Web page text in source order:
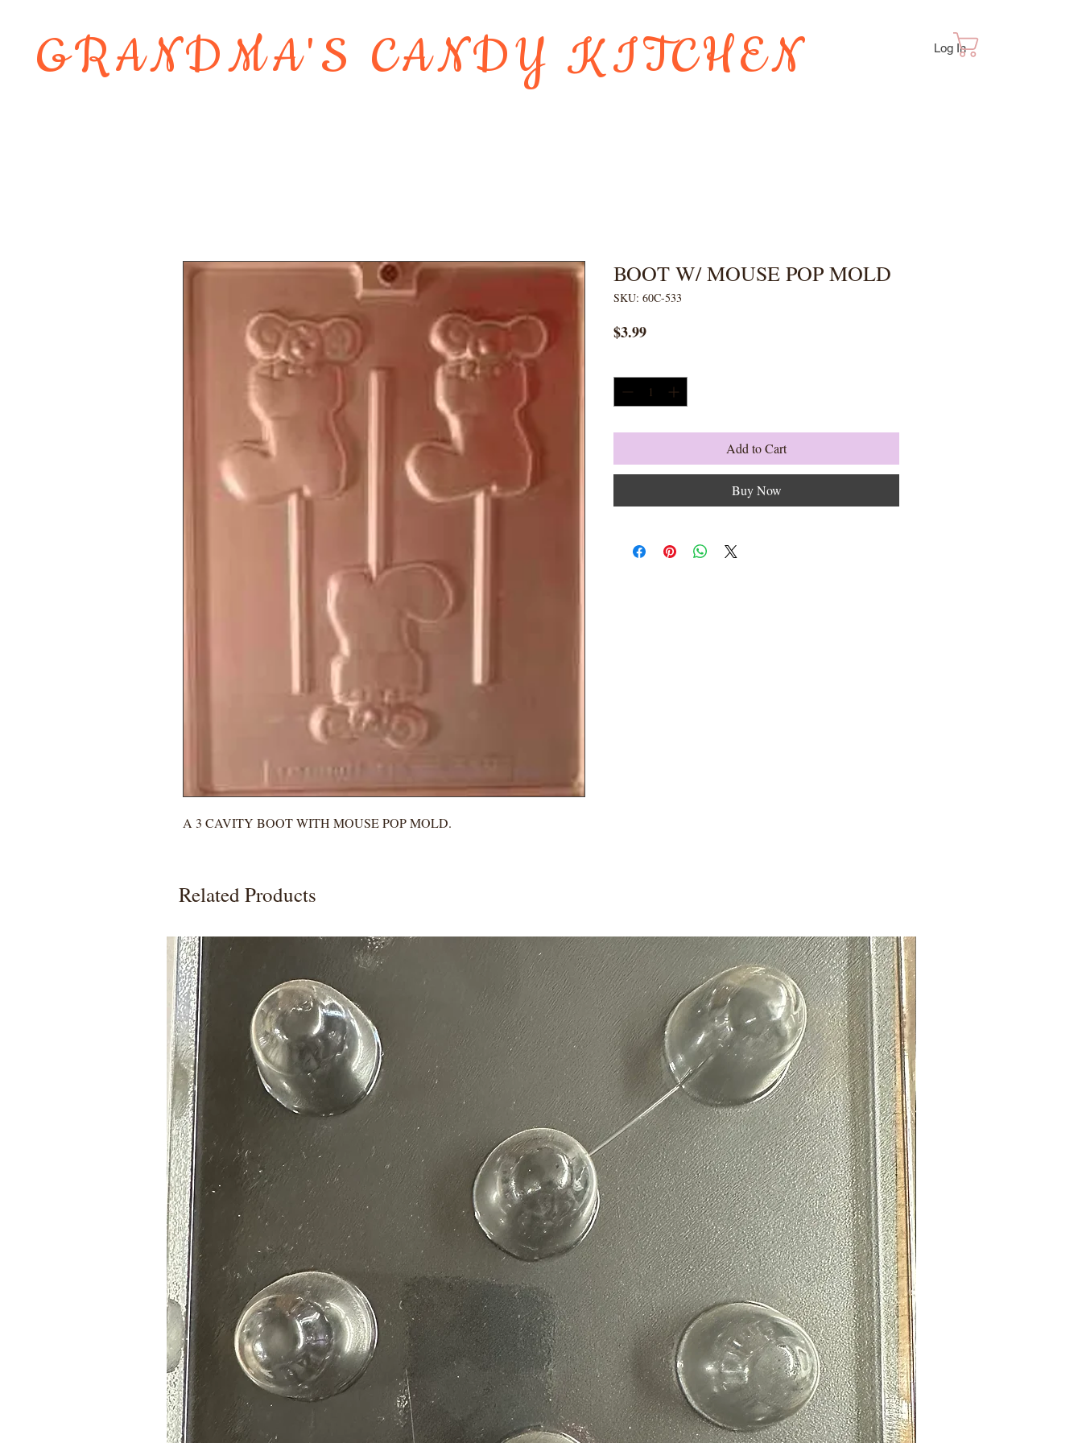
GRANDMA'S CANDY KITCHEN Log In
A 3 CAVITY BOOT WITH MOUSE POP MOLD.
BOOT W/ MOUSE POP MOLD
SKU: 60C-533
$3.99Price
Add to Cart
Buy Now
Related Products